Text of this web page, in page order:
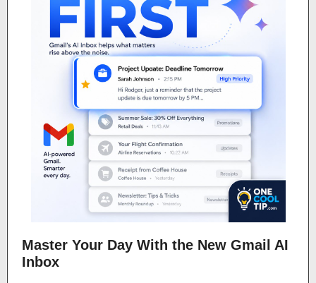
Master Your Day With the New Gmail AI
Inbox